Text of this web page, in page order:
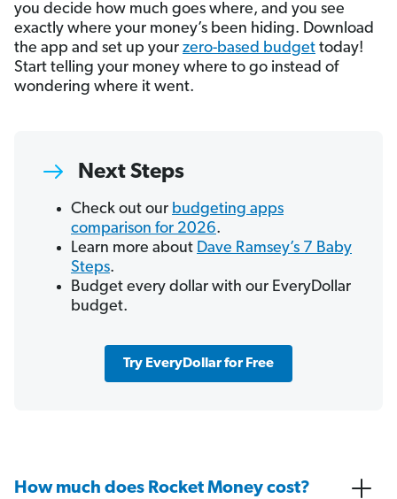
you decide how much goes where, and you see
exactly where your money’s been hiding. Download
the app and set up your zero-based budget today!
Start telling your money where to go instead of
wondering where it went.
Next Steps
Check out our budgeting apps
comparison for 2026.
Learn more about Dave Ramsey’s 7 Baby
Steps.
Budget every dollar with our EveryDollar
budget.
Try EveryDollar for Free
How much does Rocket Money cost?